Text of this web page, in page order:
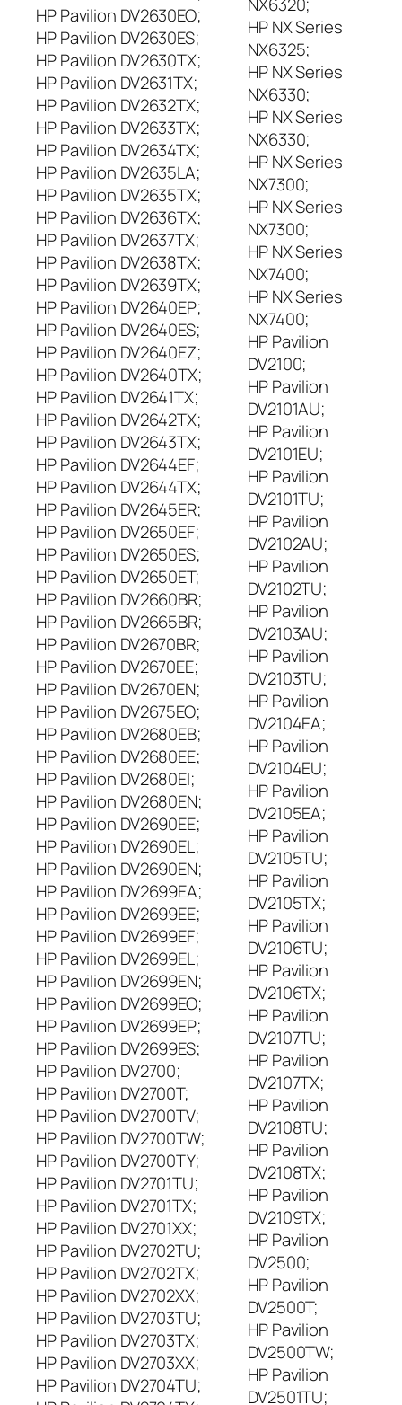
HP Pavilion DV2630EO;
HP Pavilion DV2630ES;
HP Pavilion DV2630TX;
HP Pavilion DV2631TX;
HP Pavilion DV2632TX;
HP Pavilion DV2633TX;
HP Pavilion DV2634TX;
HP Pavilion DV2635LA;
HP Pavilion DV2635TX;
HP Pavilion DV2636TX;
HP Pavilion DV2637TX;
HP Pavilion DV2638TX;
HP Pavilion DV2639TX;
HP Pavilion DV2640EP;
HP Pavilion DV2640ES;
HP Pavilion DV2640EZ;
HP Pavilion DV2640TX;
HP Pavilion DV2641TX;
HP Pavilion DV2642TX;
HP Pavilion DV2643TX;
HP Pavilion DV2644EF;
HP Pavilion DV2644TX;
HP Pavilion DV2645ER;
HP Pavilion DV2650EF;
HP Pavilion DV2650ES;
HP Pavilion DV2650ET;
HP Pavilion DV2660BR;
HP Pavilion DV2665BR;
HP Pavilion DV2670BR;
HP Pavilion DV2670EE;
HP Pavilion DV2670EN;
HP Pavilion DV2675EO;
HP Pavilion DV2680EB;
HP Pavilion DV2680EE;
HP Pavilion DV2680EI;
HP Pavilion DV2680EN;
HP Pavilion DV2690EE;
HP Pavilion DV2690EL;
HP Pavilion DV2690EN;
HP Pavilion DV2699EA;
HP Pavilion DV2699EE;
HP Pavilion DV2699EF;
HP Pavilion DV2699EL;
HP Pavilion DV2699EN;
HP Pavilion DV2699EO;
HP Pavilion DV2699EP;
HP Pavilion DV2699ES;
HP Pavilion DV2700;
HP Pavilion DV2700T;
HP Pavilion DV2700TV;
HP Pavilion DV2700TW;
HP Pavilion DV2700TY;
HP Pavilion DV2701TU;
HP Pavilion DV2701TX;
HP Pavilion DV2701XX;
HP Pavilion DV2702TU;
HP Pavilion DV2702TX;
HP Pavilion DV2702XX;
HP Pavilion DV2703TU;
HP Pavilion DV2703TX;
HP Pavilion DV2703XX;
HP Pavilion DV2704TU;
HP NX Series
NX6325;
HP NX Series
NX6330;
HP NX Series
NX6330;
HP NX Series
NX7300;
HP NX Series
NX7300;
HP NX Series
NX7400;
HP NX Series
NX7400;
HP Pavilion
DV2100;
HP Pavilion
DV2101AU;
HP Pavilion
DV2101EU;
HP Pavilion
DV2101TU;
HP Pavilion
DV2102AU;
HP Pavilion
DV2102TU;
HP Pavilion
DV2103AU;
HP Pavilion
DV2103TU;
HP Pavilion
DV2104EA;
HP Pavilion
DV2104EU;
HP Pavilion
DV2105EA;
HP Pavilion
DV2105TU;
HP Pavilion
DV2105TX;
HP Pavilion
DV2106TU;
HP Pavilion
DV2106TX;
HP Pavilion
DV2107TU;
HP Pavilion
DV2107TX;
HP Pavilion
DV2108TU;
HP Pavilion
DV2108TX;
HP Pavilion
DV2109TX;
HP Pavilion
DV2500;
HP Pavilion
DV2500T;
HP Pavilion
DV2500TW;
HP Pavilion
DV2501TU;